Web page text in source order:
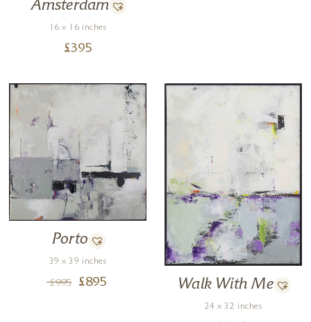
Amsterdam
16 x 16 inches
£395
Porto
39 x 39 inches
£995 £895 Walk With Me
24 x 32 inches